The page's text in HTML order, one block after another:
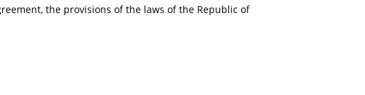
the provisions of the laws of the Republic of